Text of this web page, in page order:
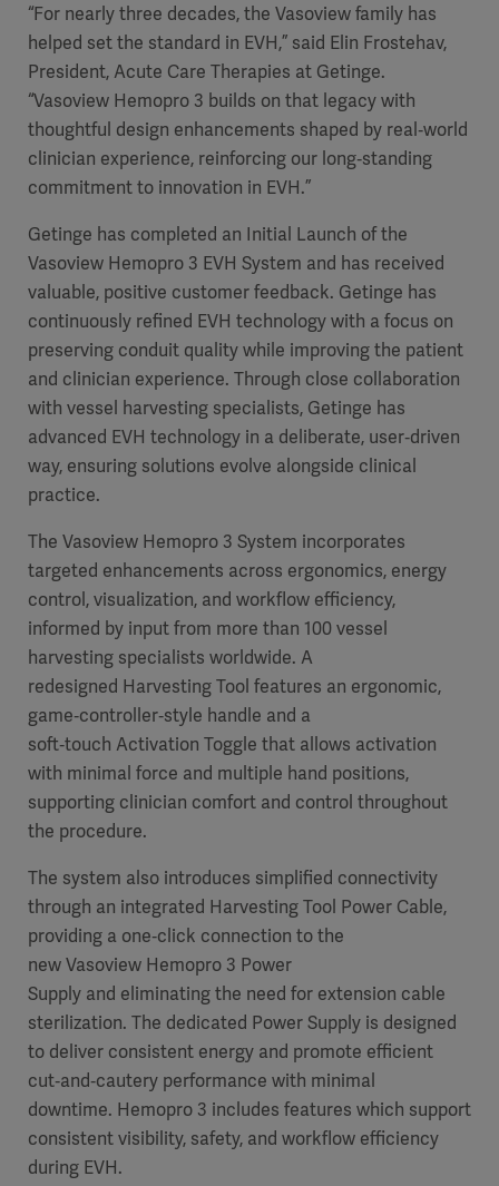
“For nearly three decades, the Vasoview family has
helped set the standard in EVH,” said Elin Frostehav,
President, Acute Care Therapies at Getinge.
“Vasoview Hemopro 3 builds on that legacy with
thoughtful design enhancements shaped by real‑world
clinician experience, reinforcing our long‑standing
commitment to innovation in EVH.”
Getinge has completed an Initial Launch of the
Vasoview Hemopro 3 EVH System and has received
valuable, positive customer feedback. Getinge has
continuously refined EVH technology with a focus on
preserving conduit quality while improving the patient
and clinician experience. Through close collaboration
with vessel harvesting specialists, Getinge has
advanced EVH technology in a deliberate, user‑driven
way, ensuring solutions evolve alongside clinical
practice.
The Vasoview Hemopro 3 System incorporates
targeted enhancements across ergonomics, energy
control, visualization, and workflow efficiency,
informed by input from more than 100 vessel
harvesting specialists worldwide. A
redesigned Harvesting Tool features an ergonomic,
game‑controller‑style handle and a
soft‑touch Activation Toggle that allows activation
with minimal force and multiple hand positions,
supporting clinician comfort and control throughout
the procedure.
The system also introduces simplified connectivity
through an integrated Harvesting Tool Power Cable,
providing a one‑click connection to the
new Vasoview Hemopro 3 Power
Supply and eliminating the need for extension cable
sterilization. The dedicated Power Supply is designed
to deliver consistent energy and promote efficient
cut‑and‑cautery performance with minimal
downtime. Hemopro 3 includes features which support
consistent visibility, safety, and workflow efficiency
during EVH.